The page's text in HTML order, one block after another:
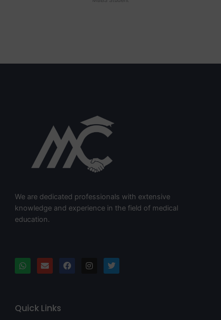
We are dedicated professionals with extensive
knowledge and experience in the field of medical
education.
Quick Links